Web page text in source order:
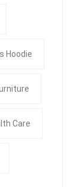
Hoodie
Care